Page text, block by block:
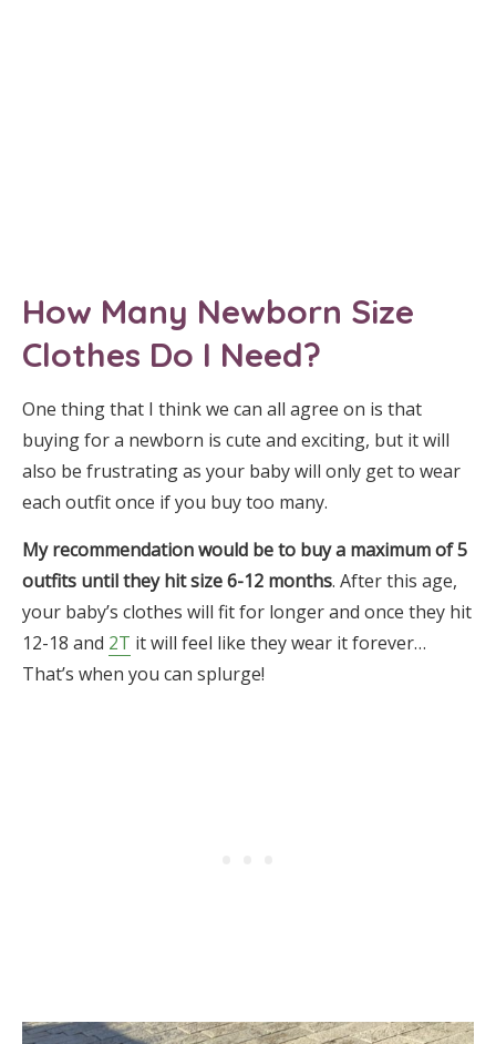
How Many Newborn Size
Clothes Do I Need?
One thing that I think we can all agree on is that
buying for a newborn is cute and exciting, but it will
also be frustrating as your baby will only get to wear
each outfit once if you buy too many.
My recommendation would be to buy a maximum of 5
outfits until they hit size 6-12 months. After this age,
your baby’s clothes will fit for longer and once they hit
12-18 and 2T it will feel like they wear it forever…
That’s when you can splurge!